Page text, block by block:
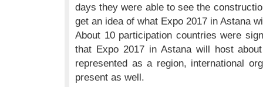
days they were able to see the
get an idea of what Expo 2017 in Astana
About 10 participation countries were
that Expo 2017 in Astana will host
represented as a region, international
present as well.